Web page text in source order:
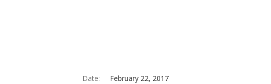
Date: February 22, 2017